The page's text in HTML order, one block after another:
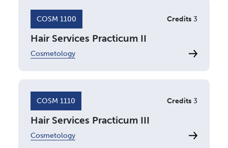
COSM 1100 Credits 3
Hair Services Practicum II
Cosmetology
COSM 1110 Credits 3
Hair Services Practicum III
Cosmetology